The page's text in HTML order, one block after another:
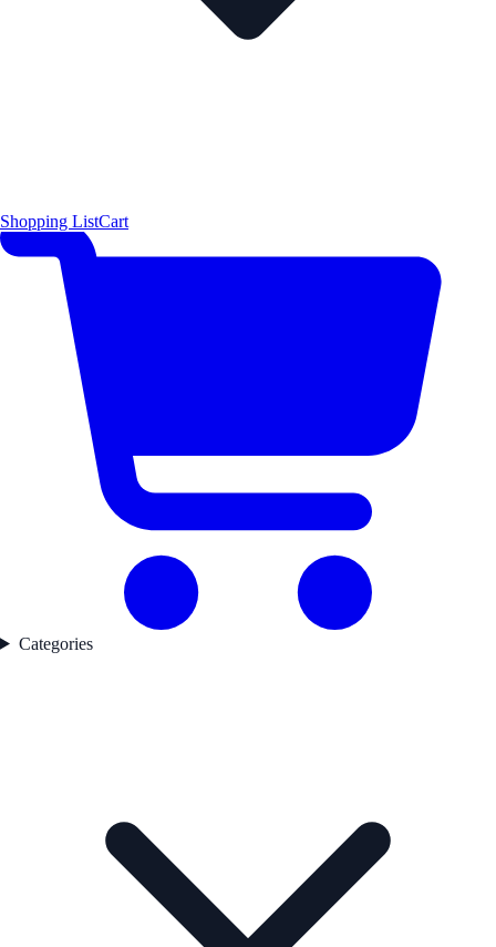
Shopping ListCart
Categories